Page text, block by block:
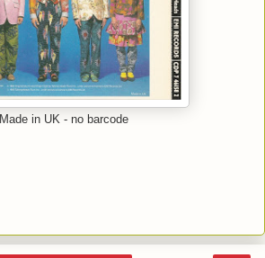
Made in UK - no barcode